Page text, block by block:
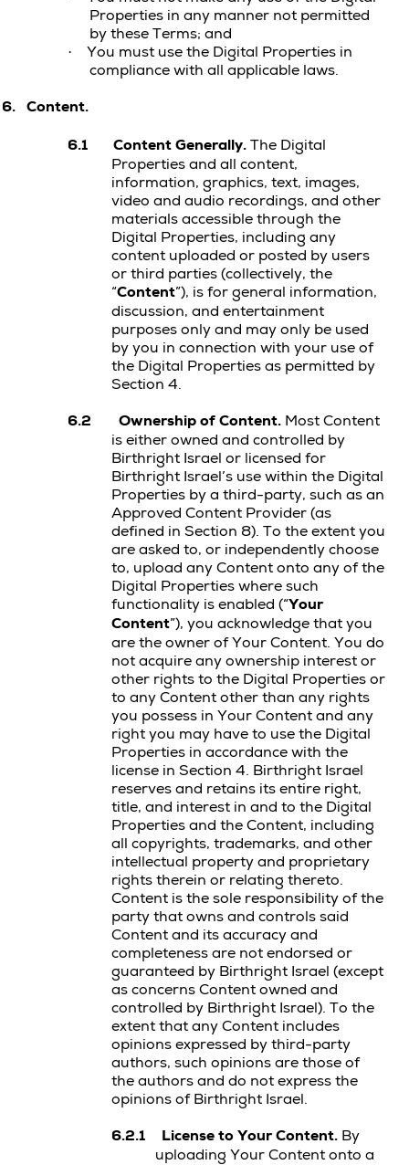
Properties in any manner not permitted
by these Terms; and
·
You must use the Digital Properties in
compliance with all applicable laws.
6. Content.
6.1 Content Generally. The Digital
Properties and all content,
information, graphics, text, images,
video and audio recordings, and other
materials accessible through the
Digital Properties, including any
content uploaded or posted by users
or third parties (collectively, the
“Content”), is for general information,
discussion, and entertainment
purposes only and may only be used
by you in connection with your use of
the Digital Properties as permitted by
Section 4.
6.2
Ownership of Content. Most Content
is either owned and controlled by
Birthright Israel or licensed for
Birthright Israel’s use within the Digital
Properties by a third-party, such as an
Approved Content Provider (as
defined in Section 8). To the extent you
are asked to, or independently choose
to, upload any Content onto any of the
Digital Properties where such
functionality is enabled (“Your
Content”), you acknowledge that you
are the owner of Your Content. You do
not acquire any ownership interest or
other rights to the Digital Properties or
to any Content other than any rights
you possess in Your Content and any
right you may have to use the Digital
Properties in accordance with the
license in Section 4. Birthright Israel
reserves and retains its entire right,
title, and interest in and to the Digital
Properties and the Content, including
all copyrights, trademarks, and other
intellectual property and proprietary
rights therein or relating thereto.
Content is the sole responsibility of the
party that owns and controls said
Content and its accuracy and
completeness are not endorsed or
guaranteed by Birthright Israel (except
as concerns Content owned and
controlled by Birthright Israel). To the
extent that any Content includes
opinions expressed by third-party
authors, such opinions are those of
the authors and do not express the
opinions of Birthright Israel.
6.2.1
License to Your Content. By
uploading Your Content onto a